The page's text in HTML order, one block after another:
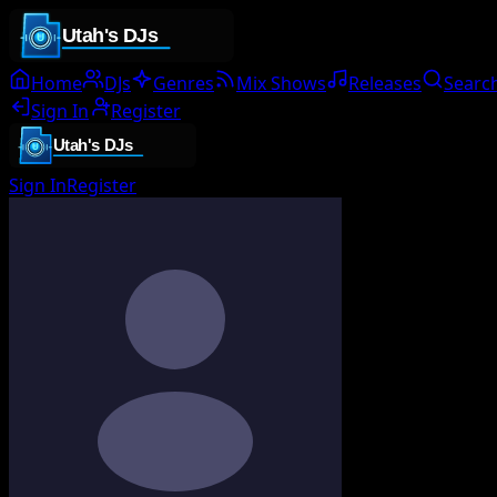
Home DJs Genres Mix Shows Releases
Sign In
Register
Sign InRegister